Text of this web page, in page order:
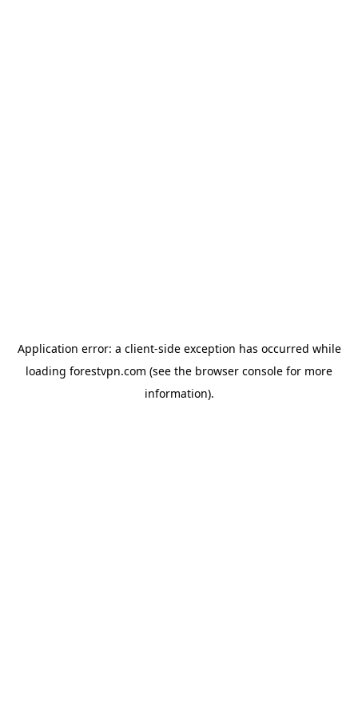
Application error: a client-side exception has occurred while
loading forestvpn.com (see the browser console for more
information).